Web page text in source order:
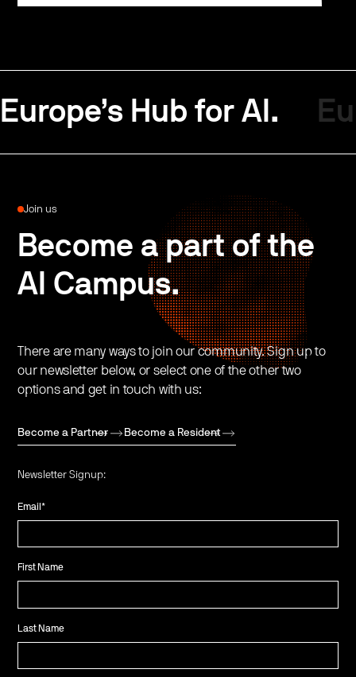
Europe’s Hub for AI.
Join us
Become a part of the
AI Campus.
There are many ways to join our community. Sign up to
our newsletter below, or select one of the other two
options and get in touch with us:
Become a Partner Become a Resident
Newsletter Signup:
Email*
First Name
Last Name